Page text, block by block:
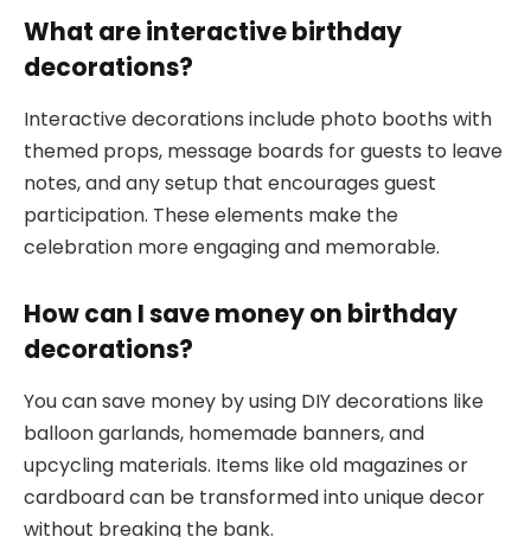
What are interactive birthday
decorations?
Interactive decorations include photo booths with
themed props, message boards for guests to leave
notes, and any setup that encourages guest
participation. These elements make the
celebration more engaging and memorable.
How can I save money on birthday
decorations?
You can save money by using DIY decorations like
balloon garlands, homemade banners, and
upcycling materials. Items like old magazines or
cardboard can be transformed into unique decor
without breaking the bank.